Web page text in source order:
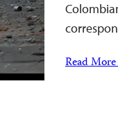
Read More